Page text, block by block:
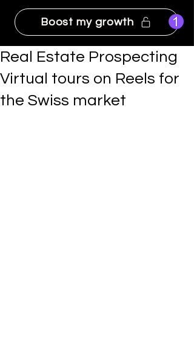
Boost my growth
Real Estate Prospecting
Virtual tours on Reels for
the Swiss market